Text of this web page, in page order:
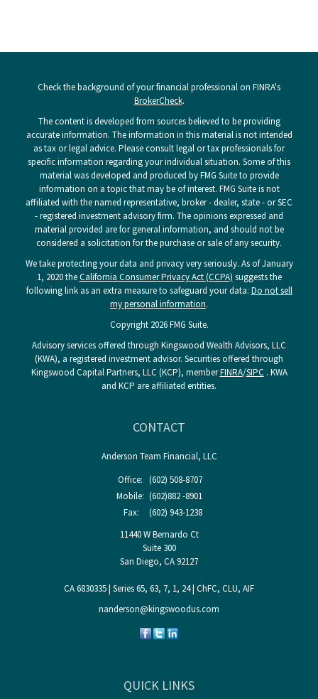
Check the background of your financial professional on FINRA's
BrokerCheck.
The content is developed from sources believed to be providing
accurate information. The information in this material is not intended
as tax or legal advice. Please consult legal or tax professionals for
specific information regarding your individual situation. Some of this
material was developed and produced by FMG Suite to provide
information on a topic that may be of interest. FMG Suite is not
affiliated with the named representative, broker - dealer, state - or SEC
- registered investment advisory firm. The opinions expressed and
material provided are for general information, and should not be
considered a solicitation for the purchase or sale of any security.
We take protecting your data and privacy very seriously. As of January
1, 2020 theCalifornia Consumer Privacy Act (CCPA) suggests the
following link as an extra measure to safeguard your data: Do not sell
my personal information.
Copyright 2026 FMG Suite.
Advisory services offered through Kingswood Wealth Advisors, LLC
(KWA), a registered investment advisor. Securities offered through
Kingswood Capital Partners, LLC (KCP), memberFINRA/SIPC . KWA
and KCP are affiliated entities.
CONTACT
Anderson Team Financial, LLC
Office: (602) 508-8707
Mobile: (602)882 -8901
Fax:
(602) 943-1238
11440 W Bernardo Ct
Suite 300
San Diego, CA92127
CA 6830335 | Series 65, 63, 7, 1, 24 | ChFC, CLU, AIF
nanderson@kingswoodus.com
QUICK LINKS